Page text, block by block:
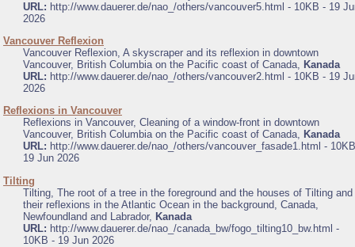
URL: http://www.dauerer.de/nao_/others/vancouver5.html - 10KB - 19
2026
Vancouver Reflexion
Vancouver Reflexion, A skyscraper and its reflexion in downtown
Vancouver, British Columbia on the Pacific coast of Canada,
Kanada
URL: http://www.dauerer.de/nao_/others/vancouver2.html - 10KB - 19
2026
Reflexions in Vancouver
Reflexions in Vancouver, Cleaning of a window-front in downtown
Vancouver, British Columbia on the Pacific coast of Canada, Kanada
URL: http://www.dauerer.de/nao_/others/vancouver_fasade1.html -
19 Jun 2026
Tilting
Tilting, The root of a tree in the foreground and the houses of Tilting and
their reflexions in the Atlantic Ocean in the background, Canada,
Newfoundland and Labrador, Kanada
URL: http://www.dauerer.de/nao_/canada_bw/fogo_tilting10_bw.html -
10KB - 19 Jun 2026